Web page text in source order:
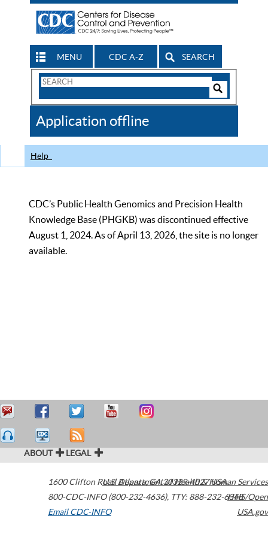
MENU CDC A-Z SEARCH
Search
CDC
Application offline
Help
CDC’s Public Health Genomics and Precision Health
Knowledge Base (PHGKB) was discontinued effective
August 1, 2024. As of April 13, 2026, the site is no longer
available.
ABOUT LEGAL
1600 Clifton Road Atlanta,GA30329-4027USA
800-CDC-INFO (800-232-4636), TTY: 888-232-6348
Email CDC-INFO
U.S. Department of Health & Human Services
HHS/Open
USA.gov